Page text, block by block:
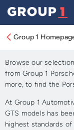
Group 1
GTS for
Browse our
from Group 1
more, to find the
At Group 1
GTS models has
highest standards